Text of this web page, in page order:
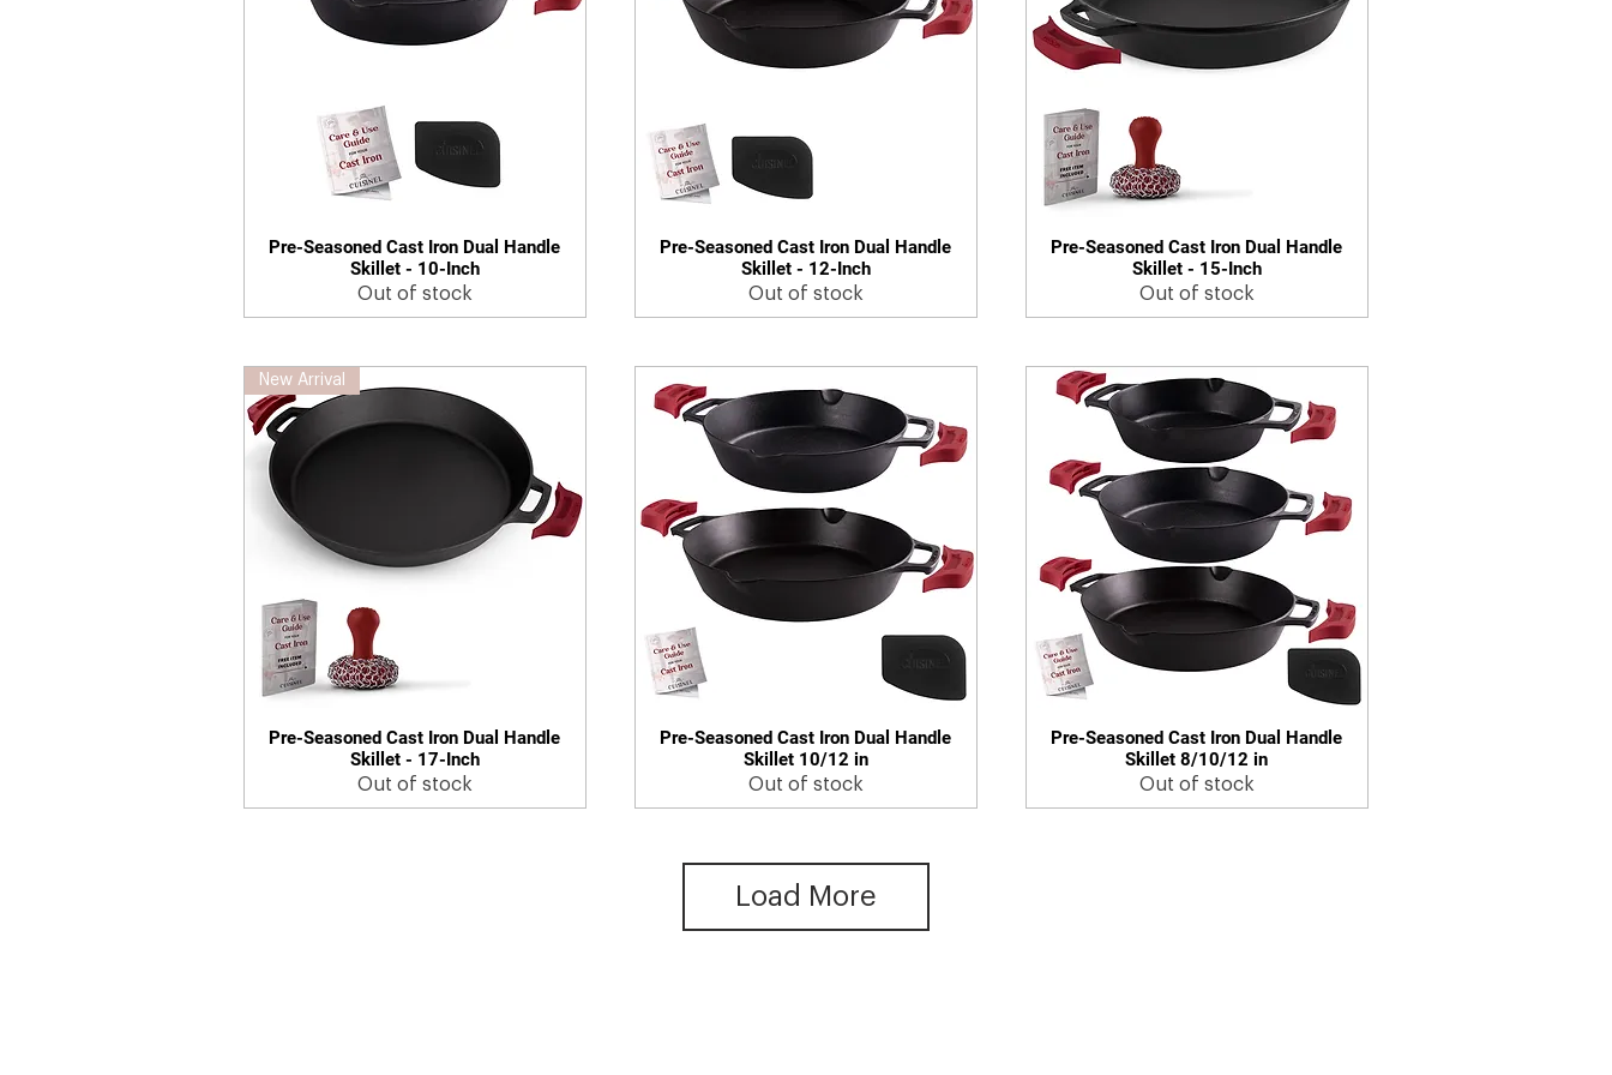
Quick View
Pre-Seasoned Cast Iron Dual Handle
Skillet - 10-Inch
Out of stock
Quick View
Pre-Seasoned Cast Iron Dual Handle
Skillet - 12-Inch
Out of stock
Quick View
Pre-Seasoned Cast Iron Dual Handle
Skillet - 15-Inch
Out of stock
Quick View
New Arrival
Pre-Seasoned Cast Iron Dual Handle
Skillet - 17-Inch
Out of stock
Quick View
Pre-Seasoned Cast Iron Dual Handle
Skillet 10/12 in
Out of stock
Quick View
Pre-Seasoned Cast Iron Dual Handle
Skillet 8/10/12 in
Out of stock
Load More